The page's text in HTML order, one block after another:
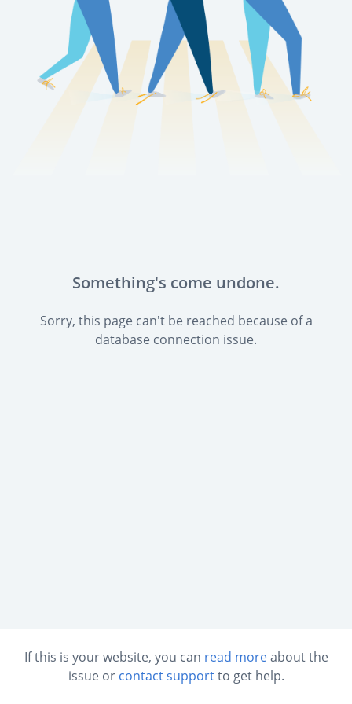
Something's come undone.
Sorry, this page can't be reached because of a
database connection issue.
If this is your website, you can read moreabout the
issue or contact supportto get help.